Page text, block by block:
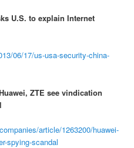
U.S. to explain Internet
06/17/us-usa-security-china-
ZTE see vindication
article/1263200/huawei-
spying-scandal